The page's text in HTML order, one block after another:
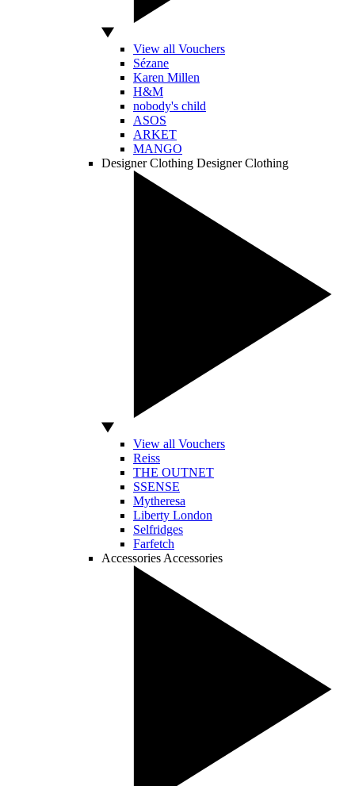
View all Vouchers
Sézane
Karen Millen
H&M
nobody's child
ASOS
ARKET
MANGO
Designer Clothing Designer Clothing
View all Vouchers
Reiss
THE OUTNET
SSENSE
Mytheresa
Liberty London
Selfridges
Farfetch
Accessories Accessories